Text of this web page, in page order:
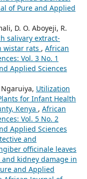
of Pure and Applied
D. O. Aboyeji, R.
salivary extract-
wistar rats , African
Vol. 3 No. 1
Applied Sciences
Utilization
for Infant Health
Kenya , African
Vol. 5 No. 2
Applied Sciences
and
officinale leaves
kidney damage in
and Applied